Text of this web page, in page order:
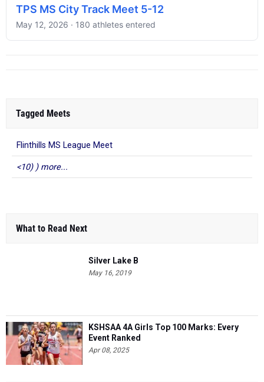
TPS MS City Track Meet 5-12
May 12, 2026 · 180 athletes entered
Tagged Meets
Flinthills MS League Meet
<10) ) more...
What to Read Next
Silver Lake B
May 16, 2019
KSHSAA 4A Girls Top 100 Marks: Every
Event Ranked
Apr 08, 2025